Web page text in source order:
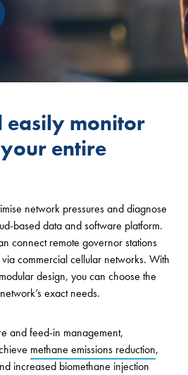
easily monitor
entire
network pressures and diagnose
based data and software platform.
connect remote governor stations
commercial cellular networks. With
design, you can choose the
exact needs.
and feed-in management,
methane emissions reduction,
increased biomethane injection